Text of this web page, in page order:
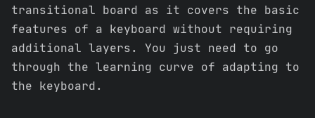
transitional board as it covers the basic
features of a keyboard without requiring
additional layers. You just need to go
through the learning curve of adapting to
the keyboard.